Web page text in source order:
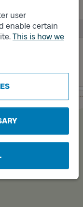
user
enable certain
This is how we